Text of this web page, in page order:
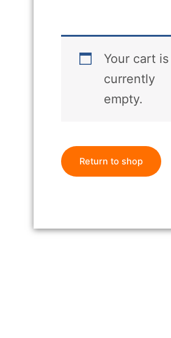
Your cart is
currently
empty.
Return to shop